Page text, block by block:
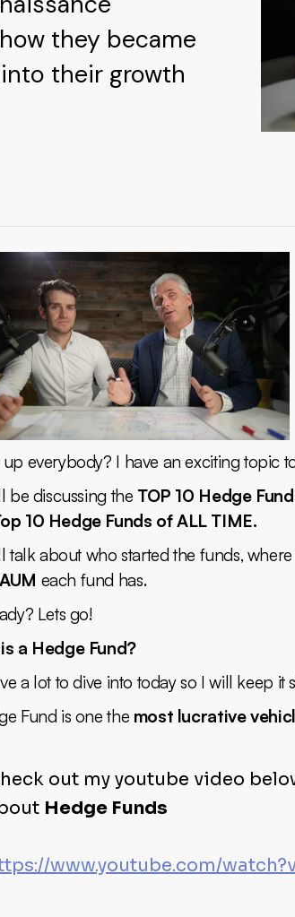
they became
their growth
everybody? I have an exciting topic
be discussing the TOP 10 Hedge
10 Hedge Funds of ALL TIME.
talk about who started the funds,
AUM each fund has.
Lets go!
a Hedge Fund?
a lot to dive into today so I will keep it
Fund is one the most lucrative
out my youtube video
Hedge Funds
www.youtube.com/